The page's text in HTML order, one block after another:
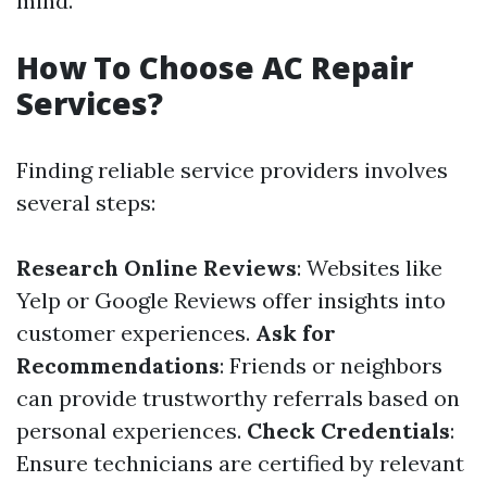
How To Choose AC Repair
Services?
Finding reliable service providers involves
several steps:
Research Online Reviews: Websites like
Yelp or Google Reviews offer insights into
customer experiences. Ask for
Recommendations: Friends or neighbors
can provide trustworthy referrals based on
personal experiences. Check Credentials:
Ensure technicians are certified by relevant